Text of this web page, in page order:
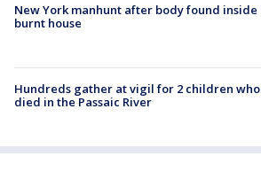
New York manhunt after body found inside
burnt house
Hundreds gather at vigil for 2 children who
died in the Passaic River